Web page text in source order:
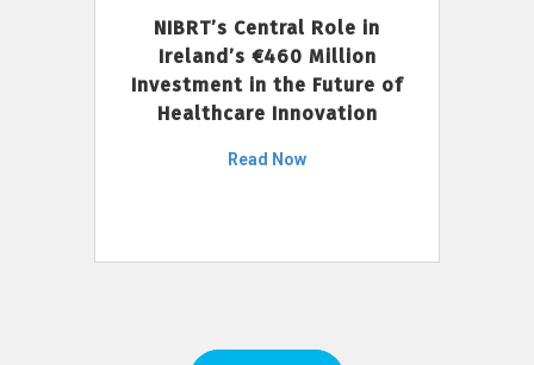
NIBRT’s Central Role in
Ireland’s €460 Million
Investment in the Future of
Healthcare Innovation
Read Now